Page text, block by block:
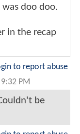
was doo doo.
in the recap
to report abuse
PM
be